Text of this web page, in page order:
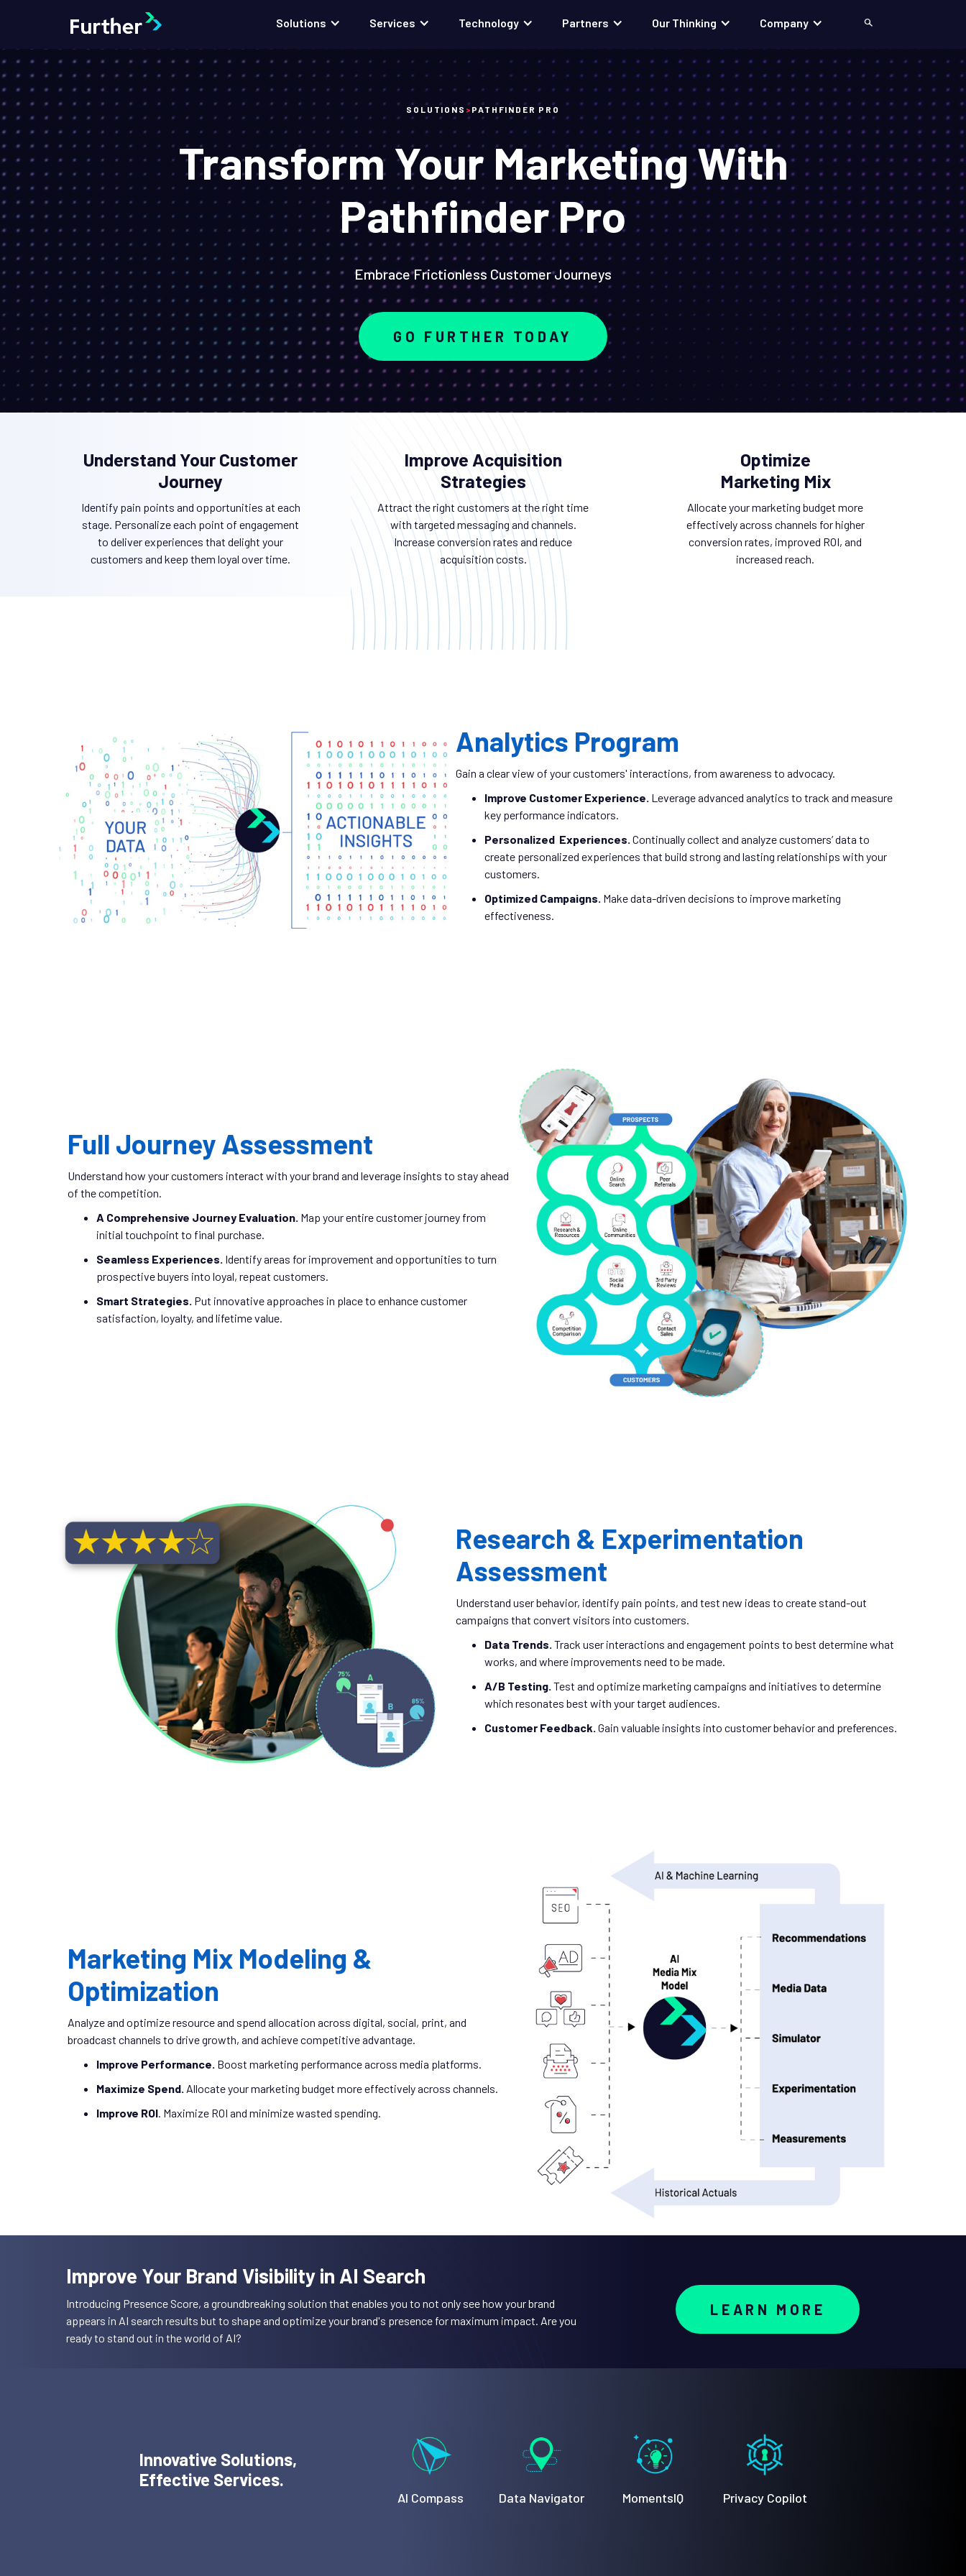
Solutions Services Technology Partners Our Thinking Company Search
SOLUTIONS > PATHFINDER PRO
Transform Your Marketing With
Pathfinder Pro
Embrace Frictionless Customer Journeys
GO FURTHER TODAY
Understand Your Customer
Journey
Identify pain points and opportunities at each
stage. Personalize each point of engagement
to deliver experiences that delight your
customers and keep them loyal over time.
Improve Acquisition
Strategies
Attract the right customers at the right time
with targeted messaging and channels.
Increase conversion rates and reduce
acquisition costs.
Optimize
Marketing Mix
Allocate your marketing budget more
effectively across channels for higher
conversion rates, improved ROI, and
increased reach.
Analytics Program
Gain a clear view of your customers' interactions, from awareness to advocacy.
Improve Customer Experience. Leverage advanced analytics to track and measure
key performance indicators.
Personalized Experiences. Continually collect and analyze customers’ data to
create personalized experiences that build strong and lasting relationships with your
customers.
Optimized Campaigns. Make data-driven decisions to improve marketing
effectiveness.
Full Journey Assessment
Understand how your customers interact with your brand and leverage insights to stay ahead
of the competition.
A Comprehensive Journey Evaluation. Map your entire customer journey from
initial touchpoint to final purchase.
Seamless Experiences. Identify areas for improvement and opportunities to turn
prospective buyers into loyal, repeat customers.
Smart Strategies. Put innovative approaches in place to enhance customer
satisfaction, loyalty, and lifetime value.
Research & Experimentation
Assessment
Understand user behavior, identify pain points, and test new ideas to create stand-out
campaigns that convert visitors into customers.
Data Trends. Track user interactions and engagement points to best determine what
works, and where improvements need to be made.
A/B Testing. Test and optimize marketing campaigns and initiatives to determine
which resonates best with your target audiences.
Customer Feedback. Gain valuable insights into customer behavior and preferences.
Marketing Mix Modeling &
Optimization
Analyze and optimize resource and spend allocation across digital, social, print, and
broadcast channels to drive growth, and achieve competitive advantage.
Improve Performance. Boost marketing performance across media platforms.
Maximize Spend. Allocate your marketing budget more effectively across channels.
Improve ROI. Maximize ROI and minimize wasted spending.
Improve Your Brand Visibility in AI Search
Introducing Presence Score, a groundbreaking solution that enables you to not only see how your brand
appears in AI search results but to shape and optimize your brand's presence for maximum impact. Are you
ready to stand out in the world of AI?
LEARN MORE
Innovative Solutions,
Effective Services.
AI Compass Data Navigator MomentsIQ Privacy Copilot